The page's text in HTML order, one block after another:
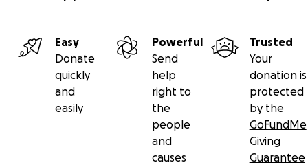
Easy
Donate
quickly
and
easily
Powerful
Send
help
right to
the
people
and
causes
Trusted
Your
donation is
protected
by the
GoFundMe
Giving
Guarantee